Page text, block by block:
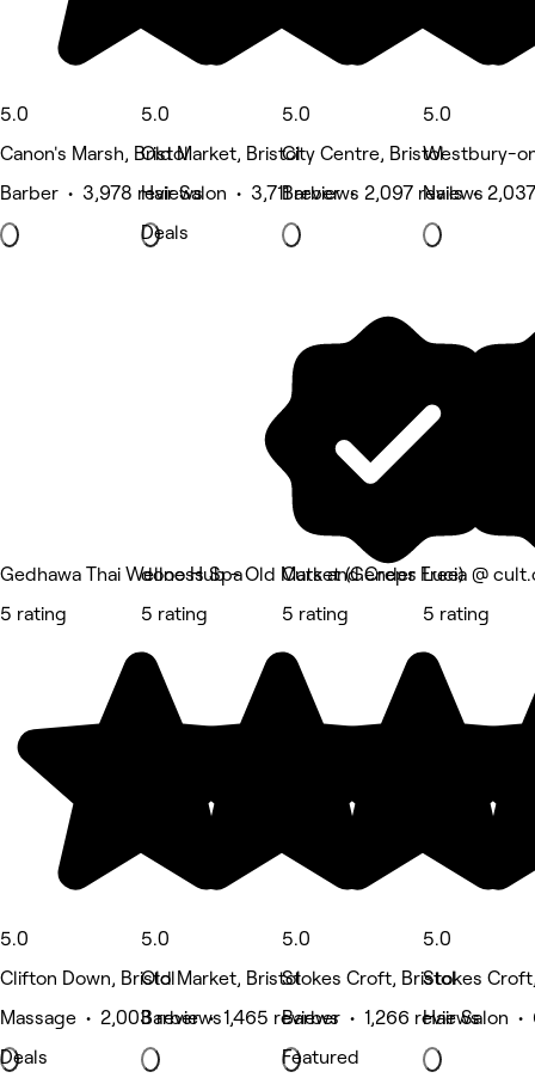
5.0
Canon's Marsh, Bristol
Barber • 3,978 reviews
5.0
Old Market, Bristol
Hair Salon • 3,711 reviews
Deals
5.0
City Centre, Bristol
Barber • 2,097 reviews
5.0
Westbury-
Nails •
Gedhawa Thai Wellness Spa
5 rating
5.0
Clifton Down, Bristol
Massage • 2,003 reviews
Deals
dooo Hub - Old Market (Gender Free)
5 rating
5.0
Old Market, Bristol
Barber • 1,465 reviews
Cuts and Creps
5 rating
5.0
Stokes Croft, Bristol
Barber • 1,266 reviews
Featured
Lucia @
5 rating
5.0
Stokes
Hair Salon